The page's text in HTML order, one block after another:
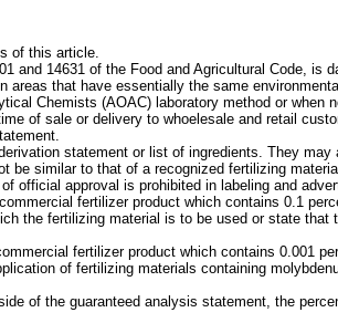
of this article.
and 14631 of the Food and Agricultural Code,
areas that have essentially the same
Chemists (AOAC) laboratory method or
of sale or delivery to whoelesale and retail
statement or list of ingredients. They
be similar to that of a recognized fertilizing
official approval is prohibited in labeling and
fertilizer product which contains 0.1
the fertilizing material is to be used or state
fertilizer product which contains 0.001
of fertilizing materials containing
of the guaranteed analysis statement, the